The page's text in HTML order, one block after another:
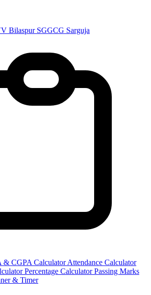
Bilaspur SGGCG Sarguja
& CGPA Calculator Attendance Calculator
Percentage Calculator Passing Marks
& Timer